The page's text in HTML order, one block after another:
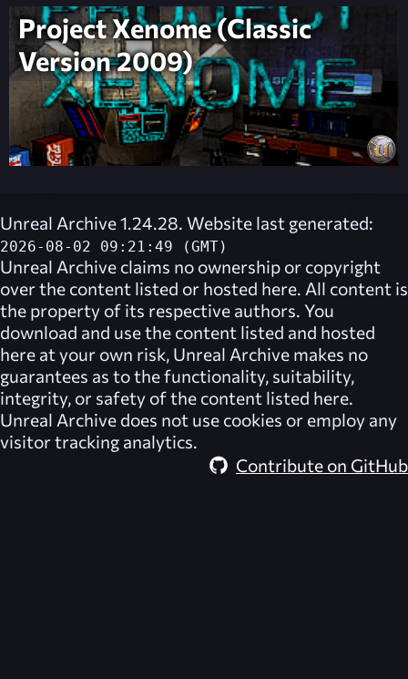
Project Xenome (Classic
Version 2009)
Unreal Archive 1.24.28. Website last generated:
2026-08-02 09:21:49 (GMT)
Unreal Archive claims no ownership or copyright
over the content listed or hosted here. All content is
the property of its respective authors. You
download and use the content listed and hosted
here at your own risk, Unreal Archive makes no
guarantees as to the functionality, suitability,
integrity, or safety of the content listed here.
Unreal Archive does not use cookies or employ any
visitor tracking analytics.
Contribute on GitHub